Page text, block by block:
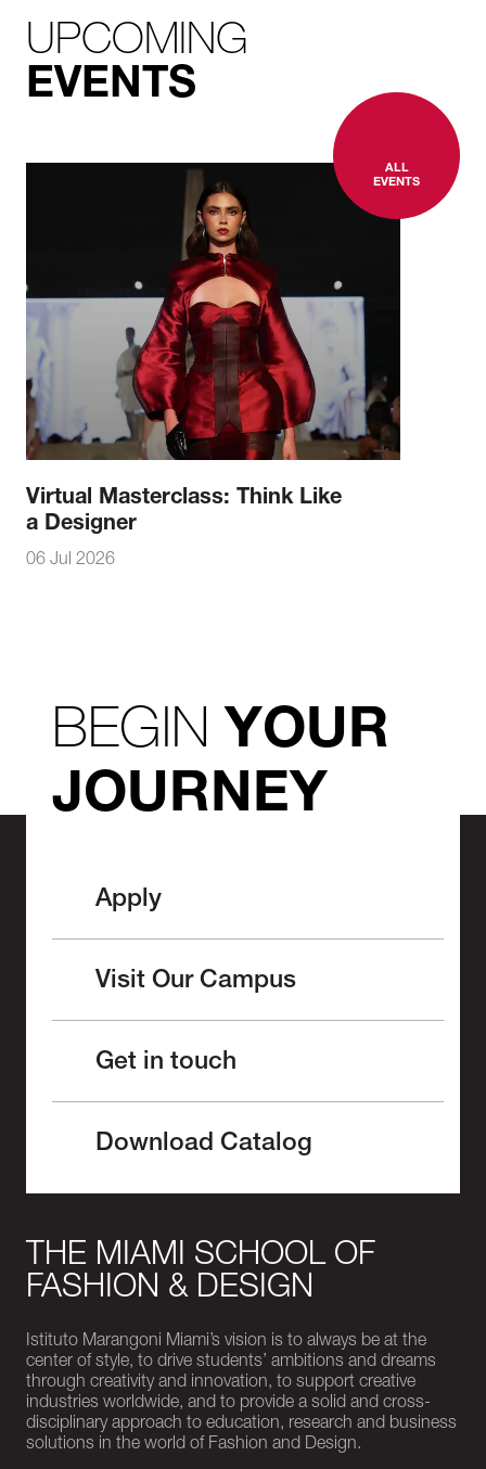
UPCOMING
EVENTS
ALL
EVENTS
Virtual Masterclass: Think Like
a Designer
06 Jul 2026
BEGINYOUR
JOURNEY
Apply
Visit Our Campus
Get in touch
Download Catalog
THE MIAMI SCHOOL OF
FASHION & DESIGN
Istituto Marangoni Miami’s vision is to always be at the
center of style, to drive students’ ambitions and dreams
through creativity and innovation, to support creative
industries worldwide, and to provide a solid and cross-
disciplinary approach to education, research and business
solutions in the world of Fashion and Design.